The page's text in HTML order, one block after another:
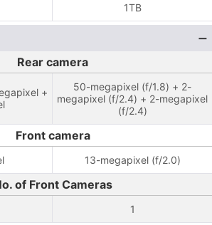
1TB
Rear camera
+
50-megapixel (f/1.8) + 2-
megapixel (f/2.4) + 2-megapixel
(f/2.4)
Front camera
13-megapixel (f/2.0)
of Front Cameras
1